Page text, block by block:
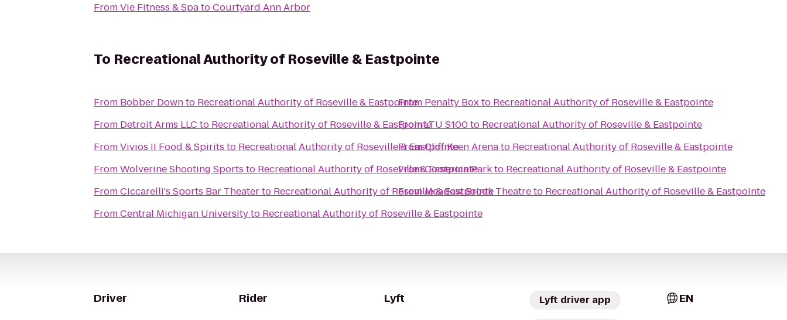
FromVie Fitness & SpatoCourtyard Ann Arbor
To Recreational Authority of Roseville & Eastpointe
From Bobber Downto Recreational Authority of Roseville & Eastpointe
From Detroit Arms LLC to Recreational Authority of Roseville & Eastpointe
FromVivios II Food & Spirits to Recreational Authority of Roseville & Eastpointe
FromWolverine Shooting Sports to Recreational Authority of Roseville & Eastpointe
FromCiccarelli's Sports Bar Theaterto Recreational Authority of Roseville & Eastpointe
FromCentral Michigan Universityto Recreational Authority of Roseville & Eastpointe
From Penalty Boxto Recreational Authority of Roseville & Eastpointe
From
LTU S100to Recreational Authority of Roseville & Eastpointe
FromCliff Keen Arenato Recreational Authority of Roseville & Eastpointe
FromComerica Parkto Recreational Authority of Roseville & Eastpointe
FromMeadow Brook Theatreto Recreational Authority of Roseville & Eastpointe
Driver Rider Lyft Lyft driver app EN